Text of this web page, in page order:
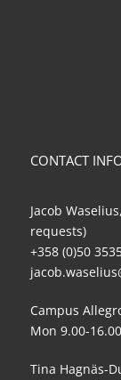
CONTACT
Jacob
requests)
+358 (0)50
Campus
Mon 9.00-
Tina Hagnäs-